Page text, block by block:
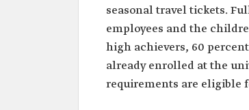
seasonal travel tickets.
employees and the
high achievers, 60
already enrolled at the
requirements are eligible